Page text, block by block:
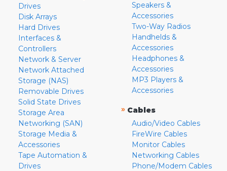
Drives
Disk Arrays
Hard Drives
Interfaces &
Controllers
Network & Server
Network Attached
Storage (NAS)
Removable Drives
Solid State Drives
Storage Area
Networking (SAN)
Storage Media &
Accessories
Tape Automation &
Drives
Speakers &
Accessories
Two-Way Radios
Handhelds &
Accessories
Headphones &
Accessories
MP3 Players &
Accessories
» Cables
Audio/Video Cables
FireWire Cables
Monitor Cables
Networking Cables
Phone/Modem Cables